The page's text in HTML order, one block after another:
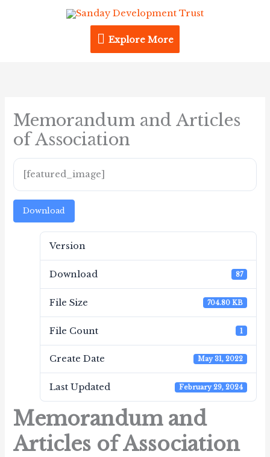
Explore
More
Explore More
Memorandum and Articles
of Association
[featured_image]
Download
Version
Download 87
File Size 704.80 KB
File Count 1
Create Date May 31, 2022
Last Updated February 29, 2024
Memorandum and
Articles of Association